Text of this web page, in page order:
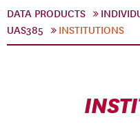
DATA PRODUCTS
UAS385
INSTITUTIONS